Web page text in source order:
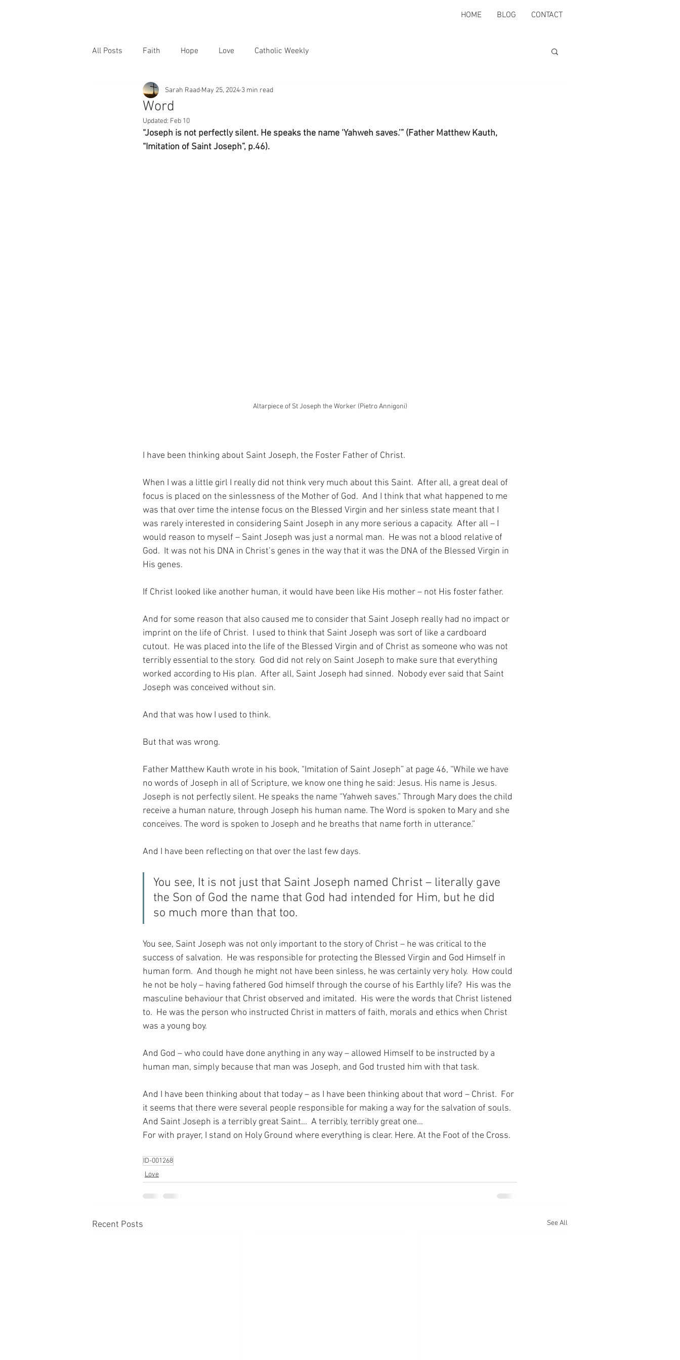
HOME BLOG CONTACT
All Posts Faith Hope Love Catholic Weekly
Word
Sarah Raad May 25, 2024 3 min read
Updated: Feb 10
“Joseph is not perfectly silent. He speaks the name ‘Yahweh saves.’” (Father Matthew Kauth,
“Imitation of Saint Joseph”, p.46).
Altarpiece of St Joseph the Worker (Pietro Annigoni)
I have been thinking about Saint Joseph, the Foster Father of Christ.
When I was a little girl I really did not think very much about this Saint.  After all, a great deal of
focus is placed on the sinlessness of the Mother of God.  And I think that what happened to me
was that over time the intense focus on the Blessed Virgin and her sinless state meant that I
was rarely interested in considering Saint Joseph in any more serious a capacity.  After all – I
would reason to myself – Saint Joseph was just a normal man.  He was not a blood relative of
God.  It was not his DNA in Christ’s genes in the way that it was the DNA of the Blessed Virgin in
His genes.
If Christ looked like another human, it would have been like His mother – not His foster father.
And for some reason that also caused me to consider that Saint Joseph really had no impact or
imprint on the life of Christ.  I used to think that Saint Joseph was sort of like a cardboard
cutout.  He was placed into the life of the Blessed Virgin and of Christ as someone who was not
terribly essential to the story.  God did not rely on Saint Joseph to make sure that everything
worked according to His plan.  After all, Saint Joseph had sinned.  Nobody ever said that Saint
Joseph was conceived without sin.
And that was how I used to think.
But that was wrong.
Father Matthew Kauth wrote in his book, “Imitation of Saint Joseph” at page 46, “While we have
no words of Joseph in all of Scripture, we know one thing he said: Jesus. His name is Jesus.
Joseph is not perfectly silent. He speaks the name “Yahweh saves.” Through Mary does the child
receive a human nature, through Joseph his human name. The Word is spoken to Mary and she
conceives. The word is spoken to Joseph and he breaths that name forth in utterance.”
And I have been reflecting on that over the last few days.
You see, It is not just that Saint Joseph named Christ – literally gave
the Son of God the name that God had intended for Him, but he did
so much more than that too.
You see, Saint Joseph was not only important to the story of Christ – he was critical to the
success of salvation.  He was responsible for protecting the Blessed Virgin and God Himself in
human form.  And though he might not have been sinless, he was certainly very holy.  How could
he not be holy – having fathered God himself through the course of his Earthly life?  His was the
masculine behaviour that Christ observed and imitated.  His were the words that Christ listened
to.  He was the person who instructed Christ in matters of faith, morals and ethics when Christ
was a young boy.
And God – who could have done anything in any way – allowed Himself to be instructed by a
human man, simply because that man was Joseph, and God trusted him with that task.
And I have been thinking about that today – as I have been thinking about that word – Christ.  For
it seems that there were several people responsible for making a way for the salvation of souls.
And Saint Joseph is a terribly great Saint…  A terribly, terribly great one…
For with prayer, I stand on Holy Ground where everything is clear. Here. At the Foot of the Cross.
ID-001268
Love
Recent Posts See All